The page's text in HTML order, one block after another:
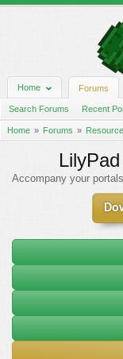
Home Forums
Search Forums Recent
Home Forums
Accompany your